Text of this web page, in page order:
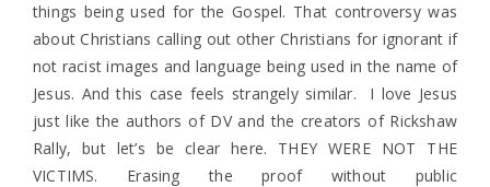
things being used for the Gospel. That controversy was
about Christians calling out other Christians for ignorant if
not racist images and language being used in the name of
Jesus. And this case feels strangely similar. I love Jesus
just like the authors of DV and the creators of Rickshaw
Rally, but let’s be clear here. THEY WERE NOT THE
VICTIMS. Erasing the proof without public